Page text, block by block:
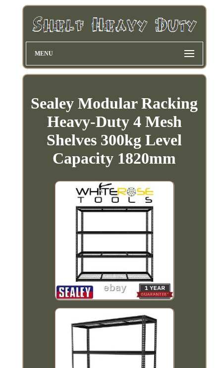
MENU
Sealey Modular Racking
Heavy-Duty 4 Mesh
Shelves 300kg Level
Capacity 1820mm